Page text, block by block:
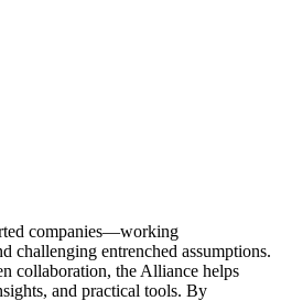
companies—working
challenging entrenched assumptions.
collaboration, the Alliance helps
and practical tools. By